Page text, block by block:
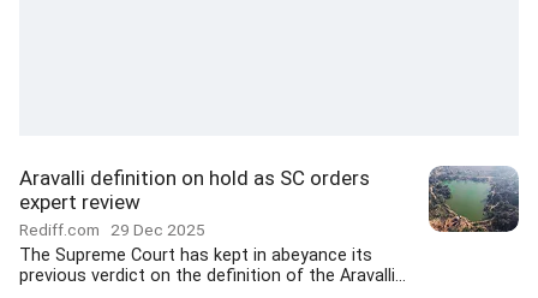
Aravalli definition on hold as SC orders
expert review
Rediff.com 29 Dec 2025
The Supreme Court has kept in abeyance its
previous verdict on the definition of the Aravalli...